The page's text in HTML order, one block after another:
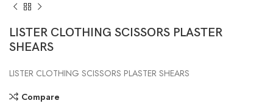
LISTER CLOTHING SCISSORS PLASTER
SHEARS
LISTER CLOTHING SCISSORS PLASTER SHEARS
Compare